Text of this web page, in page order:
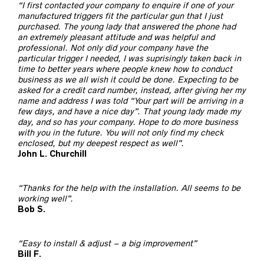
“I first contacted your company to enquire if one of your
manufactured triggers fit the particular gun that I just
purchased. The young lady that answered the phone had
an extremely pleasant attitude and was helpful and
professional. Not only did your company have the
particular trigger I needed, I was suprisingly taken back in
time to better years where people knew how to conduct
business as we all wish it could be done. Expecting to be
asked for a credit card number, instead, after giving her my
name and address I was told “Your part will be arriving in a
few days, and have a nice day”. That young lady made my
day, and so has your company. Hope to do more business
with you in the future. You will not only find my check
enclosed, but my deepest respect as well”.
John L. Churchill
“Thanks for the help with the installation. All seems to be
working well”.
Bob S.
“Easy to install & adjust – a big improvement”
Bill F.